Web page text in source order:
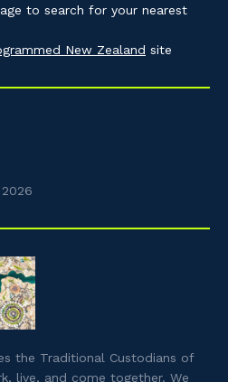
to search for your nearest
New Zealand site
the Traditional Custodians of
live, and come together. We